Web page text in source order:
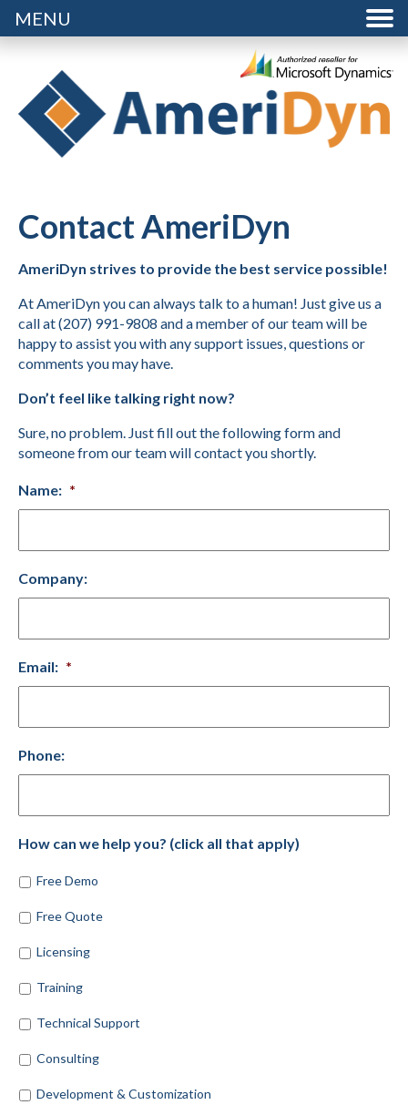
MENU
Contact AmeriDyn
AmeriDyn strives to provide the best service possible!
At AmeriDyn you can always talk to a human! Just give us a
call at (207) 991-9808 and a member of our team will be
happy to assist you with any support issues, questions or
comments you may have.
Don’t feel like talking right now?
Sure, no problem. Just fill out the following form and
someone from our team will contact you shortly.
Name: *
Company:
Email: *
Phone:
How can we help you? (click all that apply)
Free Demo
Free Quote
Licensing
Training
Technical Support
Consulting
Development & Customization